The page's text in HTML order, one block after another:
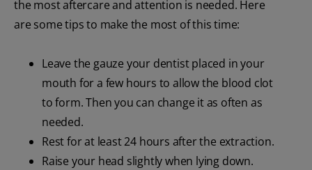
the most aftercare and attention is needed. Here
are some tips to make the most of this time:
Leave the gauze your dentist placed in your
mouth for a few hours to allow the blood clot
to form. Then you can change it as often as
needed.
Rest for at least 24 hours after the extraction.
Raise your head slightly when lying down.